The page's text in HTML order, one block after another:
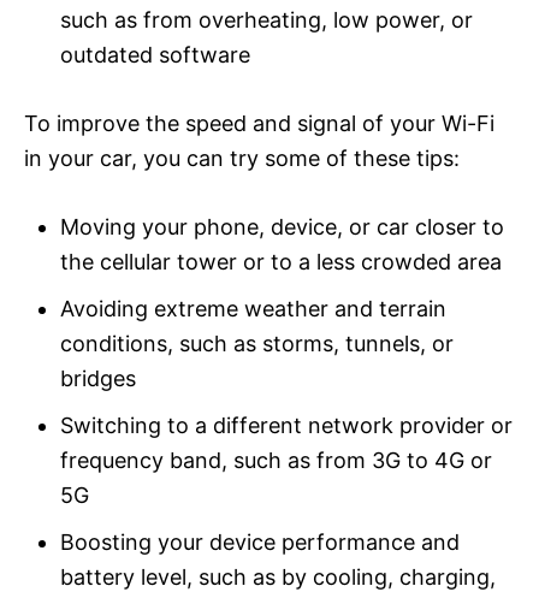
such as from overheating, low power, or
outdated software
To improve the speed and signal of your Wi-Fi
in your car, you can try some of these tips:
Moving your phone, device, or car closer to
the cellular tower or to a less crowded area
Avoiding extreme weather and terrain
conditions, such as storms, tunnels, or
bridges
Switching to a different network provider or
frequency band, such as from 3G to 4G or
5G
Boosting your device performance and
battery level, such as by cooling, charging,